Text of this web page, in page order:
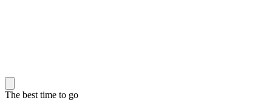
The best time to go